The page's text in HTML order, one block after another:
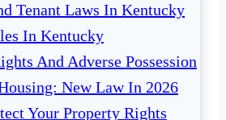
Tenant Laws In Kentucky
In Kentucky
And Adverse Possession
New Law In 2026
Your Property Rights